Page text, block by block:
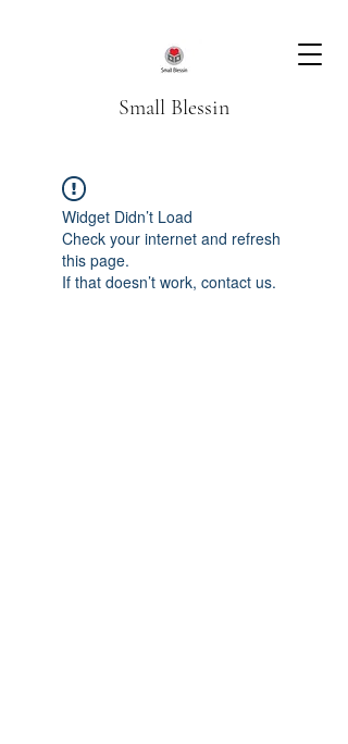
Small Blessin
Widget Didn’t Load
Check your internet and refresh
this page.
If that doesn’t work, contact us.